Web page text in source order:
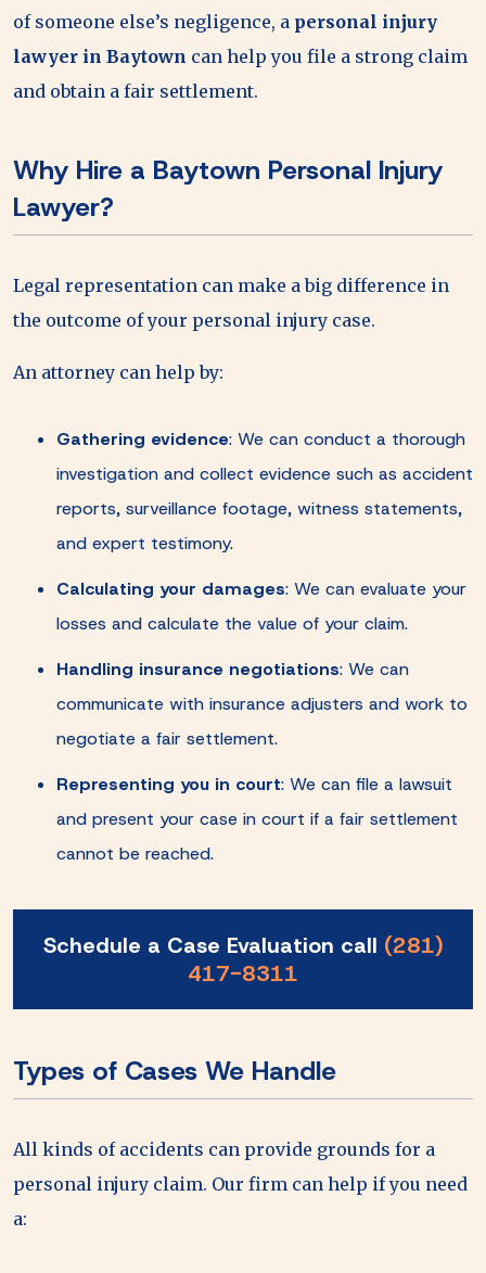
of someone else’s negligence, a personal injury
lawyer in Baytown can help you file a strong claim
and obtain a fair settlement.
Why Hire a Baytown Personal Injury
Lawyer?
Legal representation can make a big difference in
the outcome of your personal injury case.
An attorney can help by:
Gathering evidence: We can conduct a thorough
investigation and collect evidence such as accident
reports, surveillance footage, witness statements,
and expert testimony.
Calculating your damages: We can evaluate your
losses and calculate the value of your claim.
Handling insurance negotiations: We can
communicate with insurance adjusters and work to
negotiate a fair settlement.
Representing you in court: We can file a lawsuit
and present your case in court if a fair settlement
cannot be reached.
Schedule a Case Evaluation call (281)
417-8311
Types of Cases We Handle
All kinds of accidents can provide grounds for a
personal injury claim. Our firm can help if you need
a: